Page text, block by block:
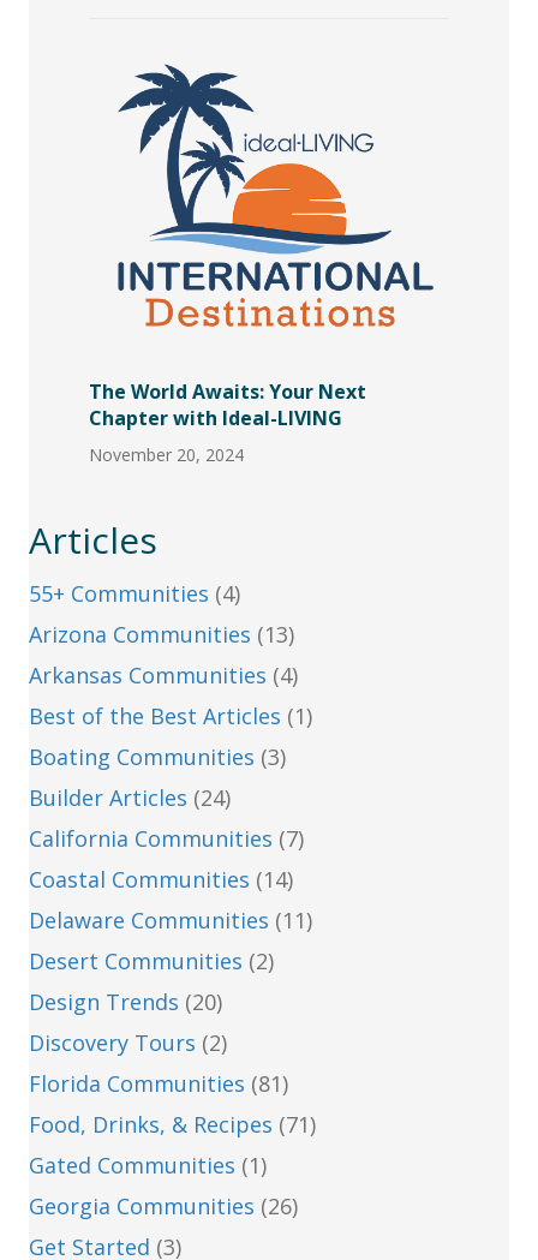
The World Awaits: Your Next
Chapter with Ideal-LIVING
November 20, 2024
Articles
55+ Communities (4)
Arizona Communities (13)
Arkansas Communities (4)
Best of the Best Articles (1)
Boating Communities (3)
Builder Articles (24)
California Communities (7)
Coastal Communities (14)
Delaware Communities (11)
Desert Communities (2)
Design Trends (20)
Discovery Tours (2)
Florida Communities (81)
Food, Drinks, & Recipes (71)
Gated Communities (1)
Georgia Communities (26)
Get Started (3)